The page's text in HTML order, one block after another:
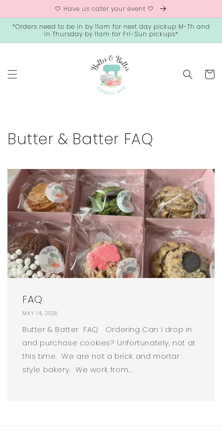
🤍 Have us cater your event 🤍
*Orders need to be in by 11am for next day pickup M-Th and
in Thursday by 11am for Fri-Sun pickups*
Cart
Butter & Batter FAQ
FAQ
MAY 14, 2026
Butter & Batter FAQ Ordering Can I drop in
and purchase cookies? Unfortunately, not at
this time. We are not a brick and mortar
style bakery. We work from...